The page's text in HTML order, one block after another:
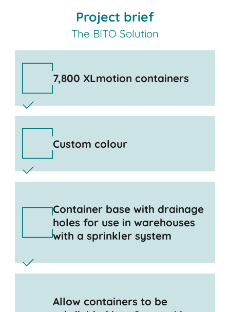
Project brief
The BITO Solution
7,800 XLmotion containers
Custom colour
Container base with drainage
holes for use in warehouses
with a sprinkler system
Allow containers to be